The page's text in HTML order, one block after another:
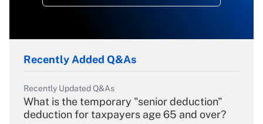
Recently Added Q&As
Recently Updated Q&As
What is the temporary "senior deduction"
deduction for taxpayers age 65 and over?